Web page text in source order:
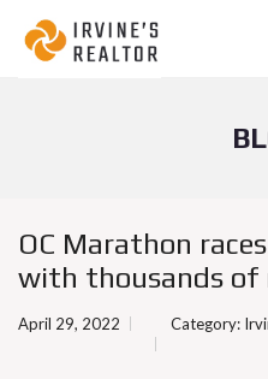
OC Marathon
with thousands of
April 29, 2022 Category: